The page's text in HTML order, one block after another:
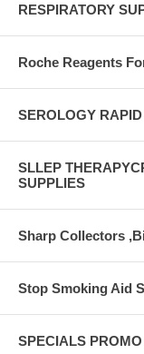
RESPIRATORY
Roche Reagents
SEROLOGY
SLLEP
SUPPLIES
Sharp Collectors
Stop Smoking Aid
SPECIALS